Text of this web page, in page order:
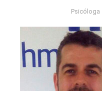
Psicóloga